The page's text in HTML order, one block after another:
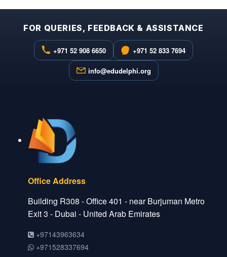
FOR QUERIES, FEEDBACK & ASSISTANCE
+971 52 908 6650 +971 52 833 7694
info@edudelphi.org
Office Address
Building R308 - Office 401 - near Burjuman Metro
Exit 3 - Dubai - United Arab Emirates
+97143963634
+971528337694